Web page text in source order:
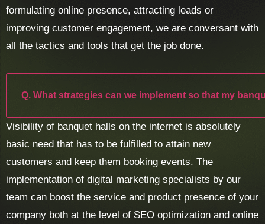
formulating online presence, attracting leads or
improving customer engagement, we are conversant with
all the tactics and tools that get the job done.
Q. What strategies can we implement so that my
Visibility of banquet halls on the internet is absolutely
basic need that has to be fulfilled to attain new
customers and keep them booking events. The
implementation of digital marketing specialists by our
team can boost the service and product presence of your
company both at the level of SEO optimization and online